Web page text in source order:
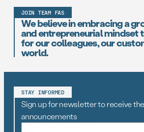
JOIN TEAM FAS
We believe in embracing a
and entrepreneurial mindset
for our colleagues, our
world.
STAY INFORMED
Sign up for newsletter to receive
announcements